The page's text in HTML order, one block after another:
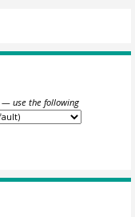
— use the following